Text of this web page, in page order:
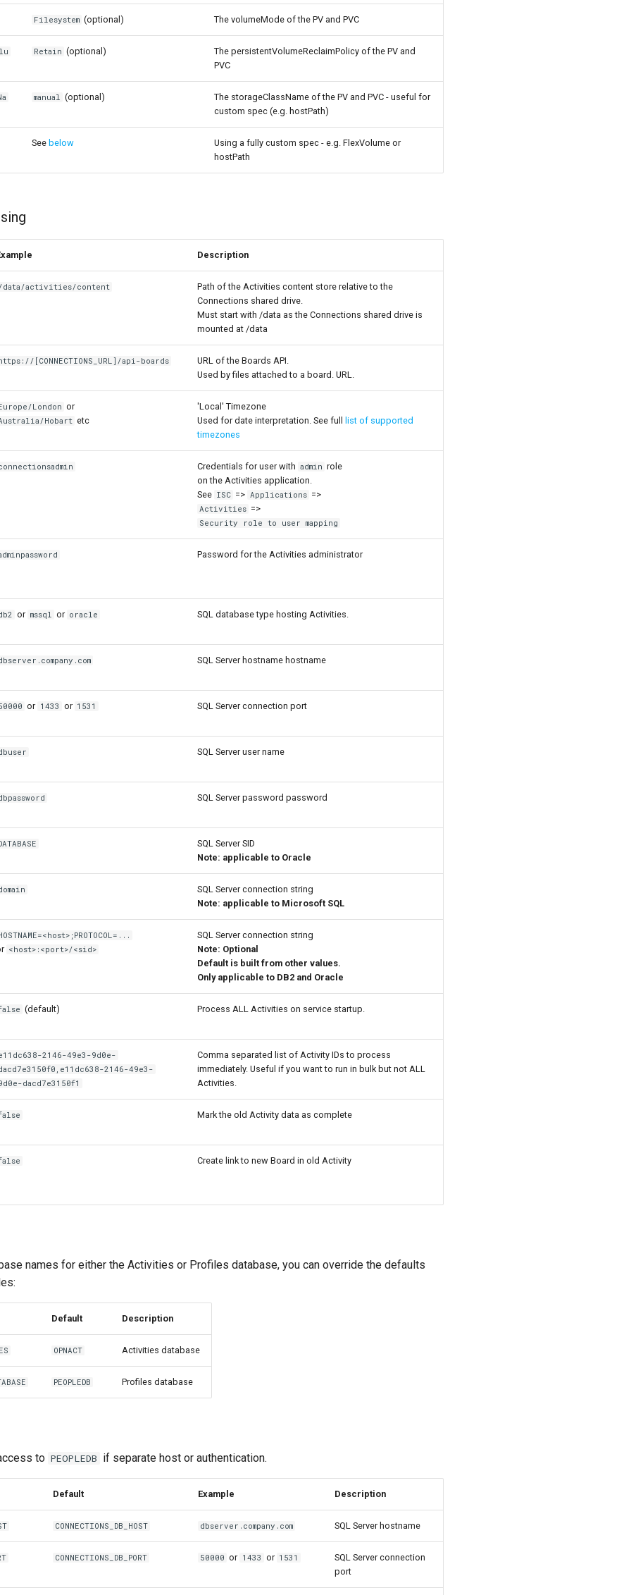
Filesystem (optional) The volumeMode of the PV and PVC
Retain (optional)
The persistentVolumeReclaimPolicy of the PV and
PVC
manual (optional)
The storageClassName of the PV and PVC - useful for
custom spec (e.g. hostPath)
See below
Using a fully custom spec - e.g. FlexVolume or
hostPath
Description
/data/activities/content
Path of the Activities content store relative to the
Connections shared drive.
Must start with /data as the Connections shared drive is
mounted at /data
[CONNECTIONS_URL]/api-boards
URL of the Boards API.
Used by files attached to a board. URL.
London or
Hobart etc
'Local' Timezone
Used for date interpretation. See full list of supported
timezones
Credentials for user with admin role
on the Activities application.
See ISC => Applications =>
Activities =>
Security role to user mapping
Password for the Activities administrator
or mssql or oracle SQL database type hosting Activities.
SQL Server hostname hostname
or 1433 or 1531 SQL Server connection port
SQL Server user name
SQL Server password password
SQL Server SID
Note: applicable to Oracle
SQL Server connection string
Note: applicable to Microsoft SQL
<host>:<port>/<sid>
SQL Server connection string
Note: Optional
Default is built from other values.
Only applicable to DB2 and Oracle
(default) Process ALL Activities on service startup.
2146-49e3-9d0e-
2146-49e3-
dacd7e3150f1
Comma separated list of Activity IDs to process
immediately. Useful if you want to run in bulk but not ALL
Activities.
Mark the old Activity data as complete
Create link to new Board in old Activity
names for either the Activities or Profiles database, you can override the defaults
Default Description
OPNACT Activities database
PEOPLEDB Profiles database
to PEOPLEDB if separate host or authentication.
Default Example Description
CONNECTIONS_DB_HOST dbserver.company.com SQL Server hostname
CONNECTIONS_DB_PORT 50000 or 1433 or 1531
SQL Server connection
port